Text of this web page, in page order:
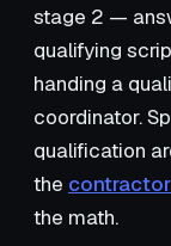
stage 2 —
qualifying
handing a
coordinator.
qualification
the
the math.